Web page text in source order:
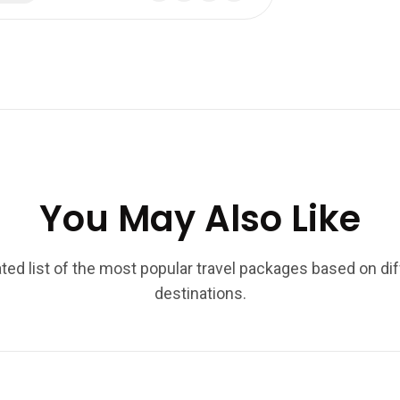
You May Also Like
list of the most popular travel packages based on
destinations.